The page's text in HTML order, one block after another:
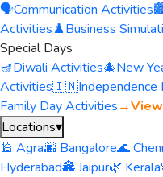
🗣️Communication Activities
Activities♟️Business
Special Days
🪔Diwali Activities🎄New
Activities🇮🇳Independence
Family Day Activities→
Locations▾
🕌 Agra🌆 Bangalore🌊
Hyderabad🏯 Jaipur🌿 Kerala